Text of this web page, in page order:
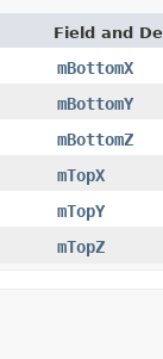
Field and
mBottomX
mBottomY
mBottomZ
mTopX
mTopY
mTopZ